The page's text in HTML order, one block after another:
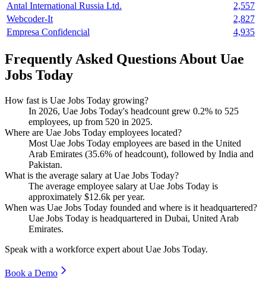
Antal International Russia Ltd.
2,557
Webcoder-It
2,827
Empresa Confidencial
4,935
Frequently Asked Questions About Uae
Jobs Today
How fast is Uae Jobs Today growing?
In 2026, Uae Jobs Today's headcount grew 0.2% to 525
employees, up from 520 in 2025.
Where are Uae Jobs Today employees located?
Most Uae Jobs Today employees are based in the United
Arab Emirates (35.6% of headcount), followed by India and
Pakistan.
What is the average salary at Uae Jobs Today?
The average employee salary at Uae Jobs Today is
approximately $12.6k per year.
When was Uae Jobs Today founded and where is it headquartered?
Uae Jobs Today is headquartered in Dubai, United Arab
Emirates.
Speak with a workforce expert about Uae Jobs Today.
Book a Demo